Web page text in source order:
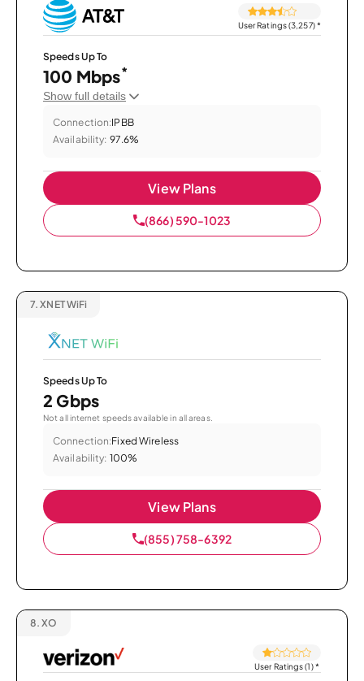
User Ratings (3,257)*
Speeds Up To
100 Mbps*
Show full details
Connection:IPBB
Availability: 97.6%
View Plans
(866) 590-1023
7. XNET WiFi
Speeds Up To
2 Gbps
Not all internet speeds available in all areas.
Connection:Fixed Wireless
Availability: 100%
View Plans
(855) 758-6392
8. XO
User Ratings (1)*